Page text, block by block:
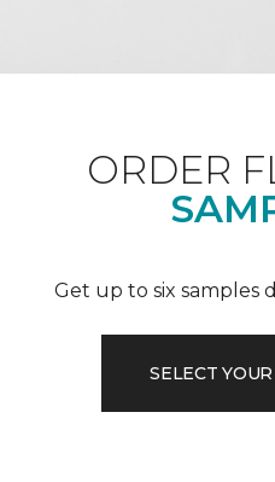
ORDER
Get up to six samples
SELECT